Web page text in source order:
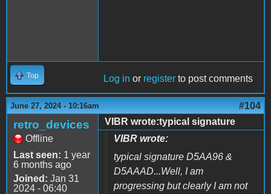
Top Log in or register to post comments
June 27, 2024 - 10:16am #104
retro_devices
Offline
Last seen: 1 year
6 months ago
Joined: Jan 31
2024 - 06:40
VIBR wrote:typical signature
VIBR wrote:
typical signature D5AA96 &
D5AAAD...Well, I am
progressing but clearly I am not